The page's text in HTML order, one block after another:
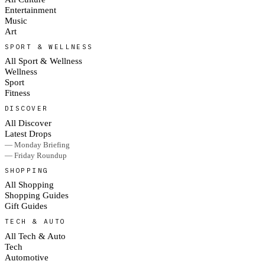
Entertainment
Music
Art
SPORT & WELLNESS
All Sport & Wellness
Wellness
Sport
Fitness
DISCOVER
All Discover
Latest Drops
— Monday Briefing
— Friday Roundup
SHOPPING
All Shopping
Shopping Guides
Gift Guides
TECH & AUTO
All Tech & Auto
Tech
Automotive